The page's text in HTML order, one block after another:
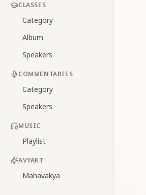
CLASSES
Category
Album
Speakers
COMMENTARIES
Category
Speakers
MUSIC
Playlist
AVYAKT
Mahavakya